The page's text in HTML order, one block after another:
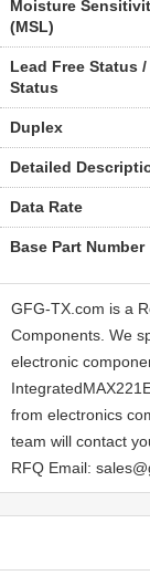
Moisture
(MSL)
Lead Free Status /
Status
Duplex
Detailed
Data Rate
Base Part Number
GFG-TX.com is a
Components. We
electronic
from electronics
team will contact
RFQ Email: